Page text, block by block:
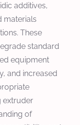
additives,
materials
These
standard
equipment
and increased
extruder
of